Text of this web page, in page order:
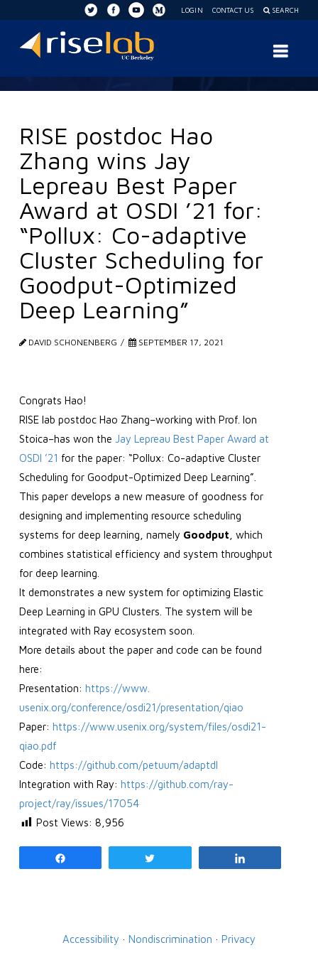
LOGIN CONTACT US SEARCH
RISE
Lab
RISE postdoc Hao
Zhang wins Jay
Lepreau Best Paper
Award at OSDI ’21 for:
“Pollux: Co-adaptive
Cluster Scheduling for
Goodput-Optimized
Deep Learning”
DAVID SCHONENBERG SEPTEMBER 17, 2021
Congrats Hao!
RISE lab postdoc Hao Zhang–working with Prof. Ion
Stoica–has won the Jay Lepreau Best Paper Award at
OSDI ’21 for the paper: “Pollux: Co-adaptive Cluster
Scheduling for Goodput-Optimized Deep Learning”.
This paper develops a new measure of goodness for
designing and implementing resource scheduling
systems for deep learning, namely Goodput , which
combines statistical efficiency and system throughput
for deep learning.
It demonstrates a new system for optimizing Elastic
Deep Learning in GPU Clusters. The system will be
integrated with Ray ecosystem soon.
More details about the paper and code can be found
here:
Presentation: https://www.
usenix.org/conference/osdi21/presentation/qiao
Paper: https://www.usenix.org/system/files/osdi21-
qiao.pdf
Code: https://github.com/petuum/adaptdl
Integration with Ray: https://github.com/ray-
project/ray/issues/17054
Post Views: 8,956
Accessibility · Nondiscrimination · Privacy